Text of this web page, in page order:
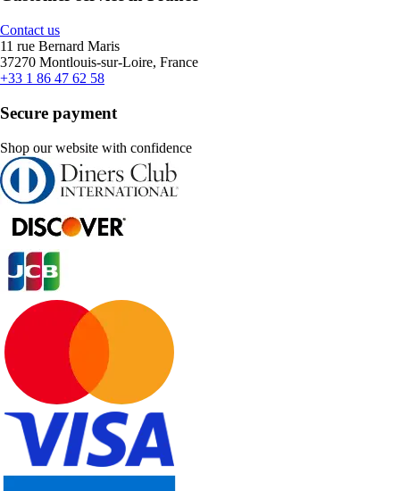
Contact us
11 rue Bernard Maris
37270 Montlouis-sur-Loire, France
+33 1 86 47 62 58
Secure payment
Shop our website with confidence